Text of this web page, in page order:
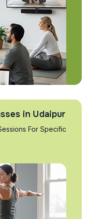
in Udaipur
For Specific